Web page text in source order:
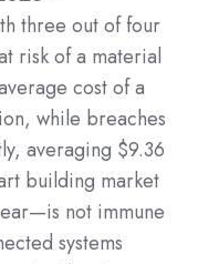
three out of four
risk of a material
cost of a
while breaches
averaging $9.36
building market
not immune
systems